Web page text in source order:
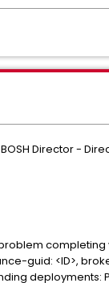
Director -
guid: <ID>,
deployments: